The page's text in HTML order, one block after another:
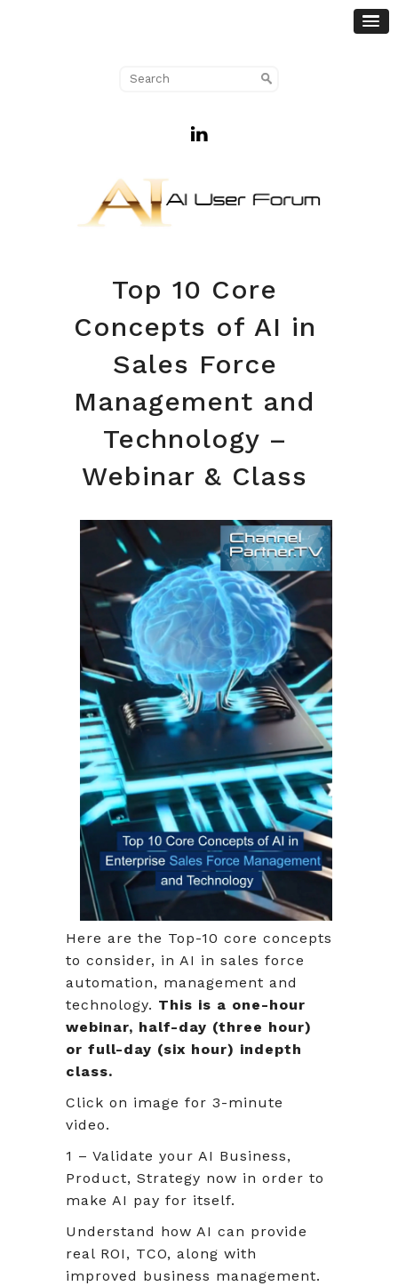
Top 10 Core
Concepts of AI in
Sales Force
Management and
Technology –
Webinar & Class
Here are the Top-10 core concepts
to consider, in AI in sales force
automation, management and
technology. This is a one-hour
webinar, half-day (three hour)
or full-day (six hour) indepth
class.
Click on image for 3-minute
video.
1 – Validate your AI Business,
Product, Strategy now in order to
make AI pay for itself.
Understand how AI can provide
real ROI, TCO, along with
improved business management.